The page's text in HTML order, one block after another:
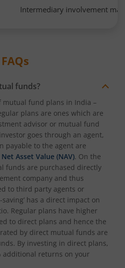
Intermediary involvement
FAQs
funds?
mutual fund plans in India –
plans are ones which are
advisor or mutual fund
goes through an agent,
payable to the agent are
Net Asset Value (NAV). On the
funds are purchased directly
company and thus
to third party agents or
has a direct impact on
Regular plans have higher
to direct plans and hence the
by direct mutual funds are
By investing in direct plans,
additional returns on your